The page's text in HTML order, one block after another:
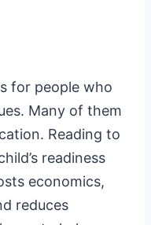
for people who
Many of them
Reading to
readiness
economics,
reduces